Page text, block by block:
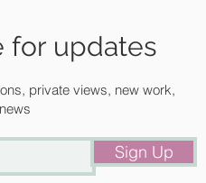
for updates
private views, new work,
Sign Up